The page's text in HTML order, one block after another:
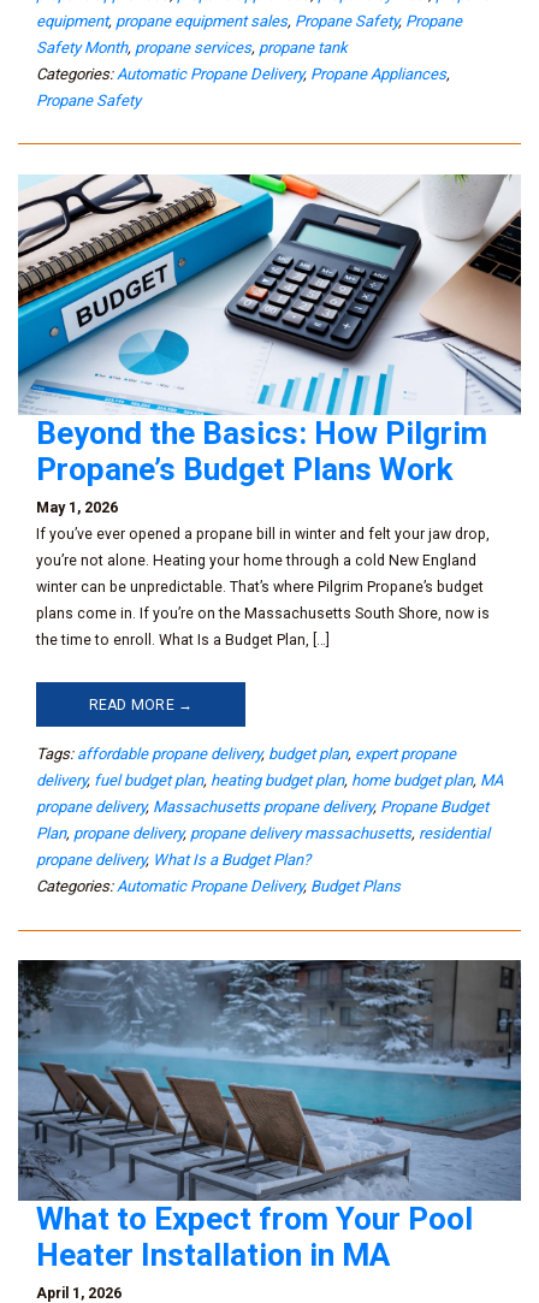
equipment, propane equipment sales, Propane Safety, Propane
Safety Month, propane services, propane tank
Categories: Automatic Propane Delivery, Propane Appliances,
Propane Safety
Beyond the Basics: How Pilgrim
Propane’s Budget Plans Work
May 1, 2026
If you’ve ever opened a propane bill in winter and felt your jaw drop,
you’re not alone. Heating your home through a cold New England
winter can be unpredictable. That’s where Pilgrim Propane’s budget
plans come in. If you’re on the Massachusetts South Shore, now is
the time to enroll. What Is a Budget Plan, […]
READ MORE →
Tags: affordable propane delivery, budget plan, expert propane
delivery, fuel budget plan, heating budget plan, home budget plan, MA
propane delivery, Massachusetts propane delivery, Propane Budget
Plan, propane delivery, propane delivery massachusetts, residential
propane delivery, What Is a Budget Plan?
Categories: Automatic Propane Delivery, Budget Plans
What to Expect from Your Pool
Heater Installation in MA
April 1, 2026